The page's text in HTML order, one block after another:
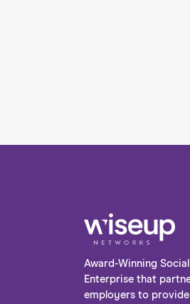
Award-Winning Social
Enterprise that
employers to provide